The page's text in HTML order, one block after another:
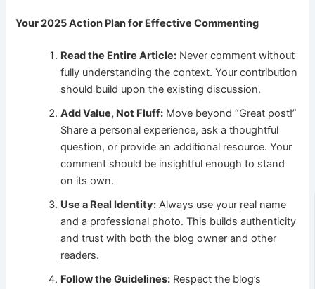
Your 2025 Action Plan for Effective Commenting
Read the Entire Article: Never comment without
fully understanding the context. Your contribution
should build upon the existing discussion.
Add Value, Not Fluff: Move beyond “Great post!”
Share a personal experience, ask a thoughtful
question, or provide an additional resource. Your
comment should be insightful enough to stand
on its own.
Use a Real Identity: Always use your real name
and a professional photo. This builds authenticity
and trust with both the blog owner and other
readers.
Follow the Guidelines: Respect the blog’s